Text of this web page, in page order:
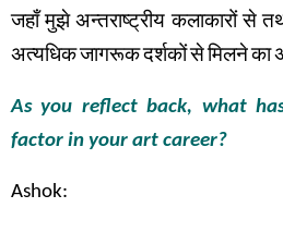
जहाँ मुझे अन्तराष्ट्रीय कलाकारों से
अत्यधिकजागरूकदर्शकोंसेमिलनेका
As you reflect back, what
factor in your art career?
Ashok: